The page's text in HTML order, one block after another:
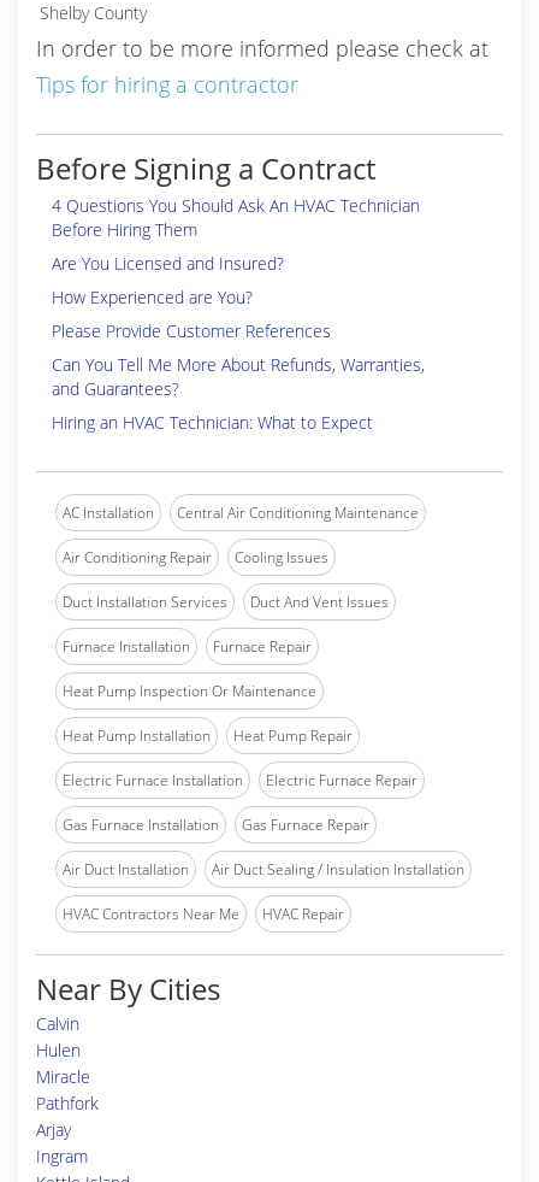
Shelby County
In order to be more informed please check at
Tips for hiring a contractor
Before Signing a Contract
4 Questions You Should Ask An HVAC Technician
Before Hiring Them
Are You Licensed and Insured?
How Experienced are You?
Please Provide Customer References
Can You Tell Me More About Refunds, Warranties,
and Guarantees?
Hiring an HVAC Technician: What to Expect
AC Installation Central Air Conditioning Maintenance
Air Conditioning Repair Cooling Issues
Duct Installation Services Duct And Vent Issues
Furnace Installation Furnace Repair
Heat Pump Inspection Or Maintenance
Heat Pump Installation Heat Pump Repair
Electric Furnace Installation Electric Furnace Repair
Gas Furnace Installation Gas Furnace Repair
Air Duct Installation Air Duct Sealing / Insulation Installation
HVAC Contractors Near Me HVAC Repair
Near By Cities
Calvin
Hulen
Miracle
Pathfork
Arjay
Ingram